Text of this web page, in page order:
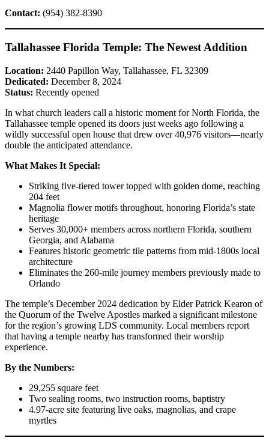
Contact: (954) 382-8390
Tallahassee Florida Temple: The Newest Addition
Location: 2440 Papillon Way, Tallahassee, FL 32309
Dedicated: December 8, 2024
Status: Recently opened
In what church leaders call a historic moment for North Florida, the
Tallahassee temple opened its doors just weeks ago following a
wildly successful open house that drew over 40,976 visitors—nearly
double the anticipated attendance.
What Makes It Special:
Striking five-tiered tower topped with golden dome, reaching
204 feet
Magnolia flower motifs throughout, honoring Florida’s state
heritage
Serves 30,000+ members across northern Florida, southern
Georgia, and Alabama
Features historic geometric tile patterns from mid-1800s local
architecture
Eliminates the 260-mile journey members previously made to
Orlando
The temple’s December 2024 dedication by Elder Patrick Kearon of
the Quorum of the Twelve Apostles marked a significant milestone
for the region’s growing LDS community. Local members report
that having a temple nearby has transformed their worship
experience.
By the Numbers:
29,255 square feet
Two sealing rooms, two instruction rooms, baptistry
4.97-acre site featuring live oaks, magnolias, and crape
myrtles